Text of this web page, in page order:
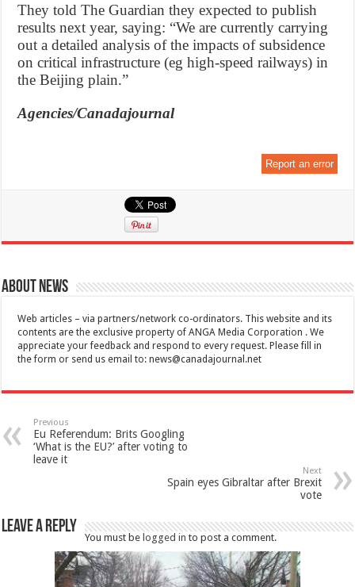
They told The Guardian they expected to publish
results next year, saying: “We are currently carrying
out a detailed analysis of the impacts of subsidence
on critical infrastructure (eg high-speed railways) in
the Beijing plain.”
Agencies/Canadajournal
Report an error
About News
Web articles – via partners/network co-ordinators. This website and its
contents are the exclusive property of ANGA Media Corporation . We
appreciate your feedback and respond to every request. Please fill in
the form or send us email to:news@canadajournal.net
Previous
Eu Referendum: Brits Googling
‘What is the EU?’ after voting to
leave it
Next
Spain eyes Gibraltar after Brexit
vote
Leave a Reply
You must belogged in to post a comment.